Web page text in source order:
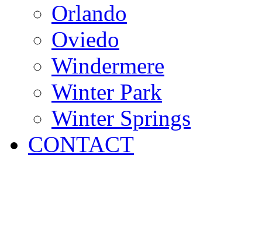
Orlando
Oviedo
Windermere
Winter Park
Winter Springs
CONTACT